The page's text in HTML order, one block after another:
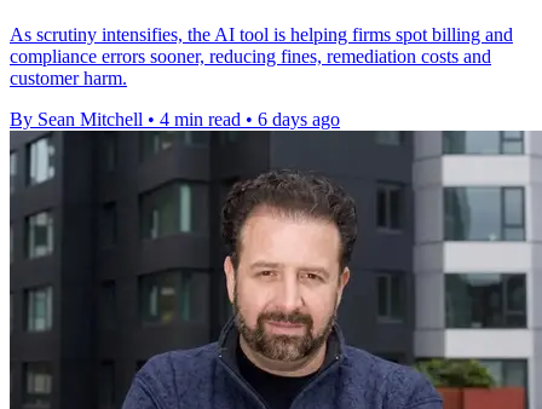
As scrutiny intensifies, the AI tool is helping firms spot billing and
compliance errors sooner, reducing fines, remediation costs and
customer harm.
By Sean Mitchell • 4 min read • 6 days ago